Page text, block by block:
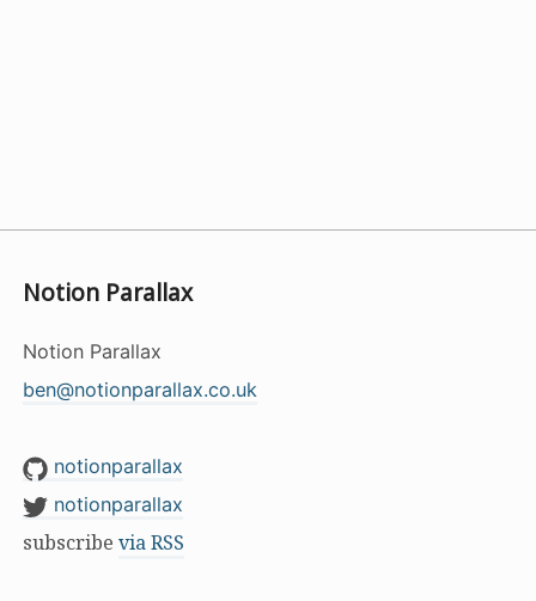
Notion Parallax
Notion Parallax
ben@notionparallax.co.uk
notionparallax
notionparallax
subscribe via RSS